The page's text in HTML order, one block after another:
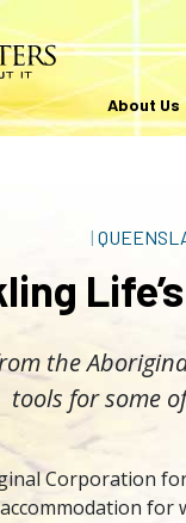
About Us
|
the
tools for some
Corporation
for